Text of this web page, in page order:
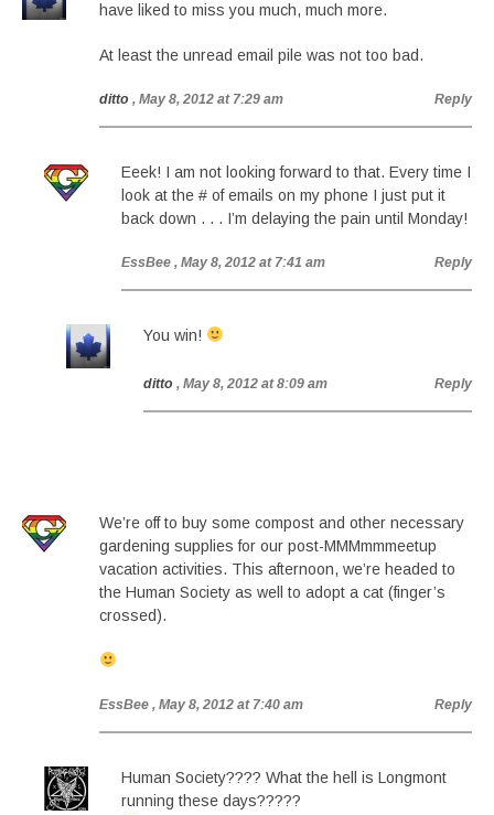
have liked to miss you much, much more.
At least the unread email pile was not too bad.
ditto , May 8, 2012 at 7:29 am Reply
Eeek! I am not looking forward to that. Every time I
look at the # of emails on my phone I just put it
back down . . . I’m delaying the pain until Monday!
EssBee , May 8, 2012 at 7:41 am Reply
You win!
ditto , May 8, 2012 at 8:09 am Reply
We’re off to buy some compost and other necessary
gardening supplies for our post-MMMmmmeetup
vacation activities. This afternoon, we’re headed to
the Human Society as well to adopt a cat (finger’s
crossed).
EssBee , May 8, 2012 at 7:40 am Reply
Human Society???? What the hell is Longmont
running these days?????